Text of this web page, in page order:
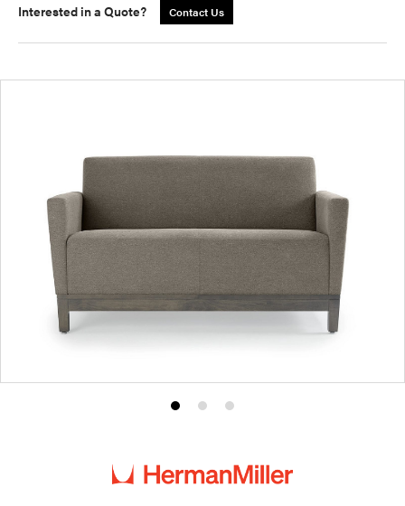
Interested in a Quote? Contact Us
Product
1
Product
2
Product
3